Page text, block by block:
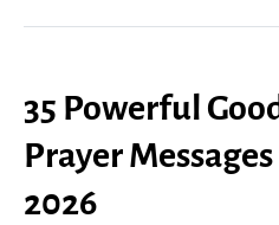
35 Powerful
Prayer
2026